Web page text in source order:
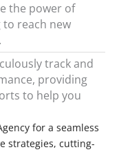
the power of
reach new
track and
providing
to help you
for a seamless
strategies, cutting-